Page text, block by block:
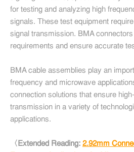
for testing and analyzing high
signals. These test equipment
signal transmission. BMA
requirements and ensure accurate
BMA cable assemblies play an
frequency and microwave
connection solutions that ensure
transmission in a variety of
applications.
〈Extended Reading: 2.92mm